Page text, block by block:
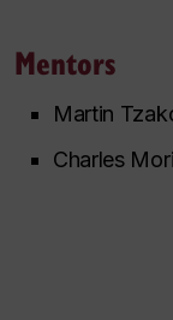
Mentors
Martin
Charles